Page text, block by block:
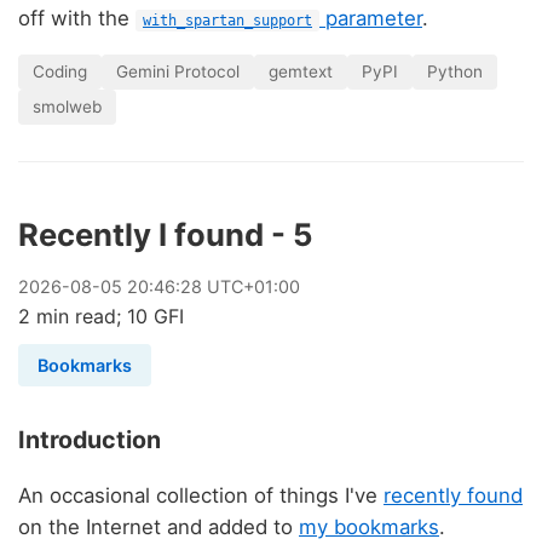
off with the
with_spartan_support parameter.
Coding Gemini Protocol gemtext PyPI
Python
smolweb
Recently I found - 5
2026-08-05 20:46:28 UTC+01:00
2 min read; 10 GFI
Bookmarks
Introduction
An occasional collection of things I've recently found
on the Internet and added to my bookmarks.